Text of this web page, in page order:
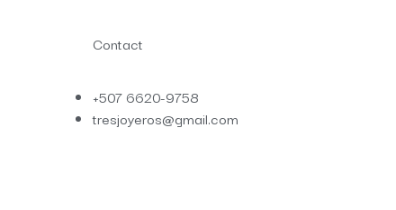
Contact
+507 6620-9758
tresjoyeros@gmail.com